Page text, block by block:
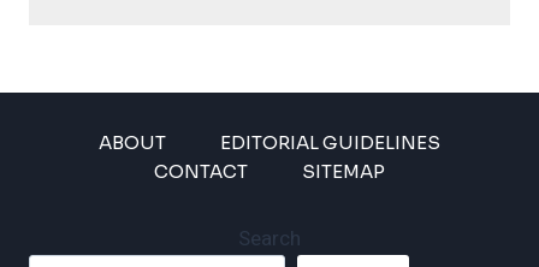
ABOUT
EDITORIAL GUIDELINES
CONTACT
SITEMAP
Search